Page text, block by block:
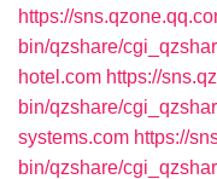
https://
bin/qzshare/
hotel.com https://
bin/qzshare/
systems.com https://
bin/qzshare/